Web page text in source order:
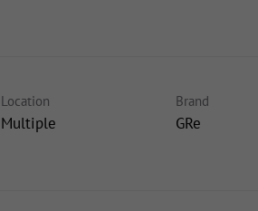
Location
Multiple
Brand
GRe